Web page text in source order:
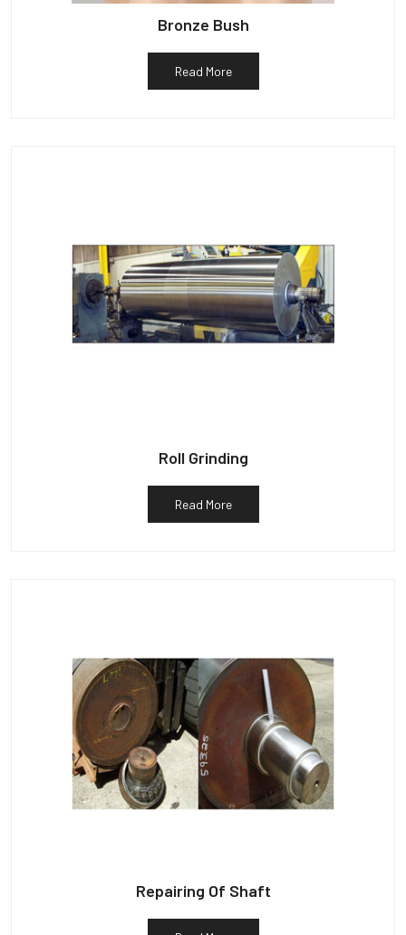
Bronze Bush
Read More
Roll Grinding
Read More
Repairing Of Shaft